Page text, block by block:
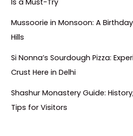
Is a Must-Try
Mussoorie in Monsoon: A
Hills
Si Nonna’s Sourdough Pizza:
Crust Here in Delhi
Shashur Monastery Guide:
Tips for Visitors